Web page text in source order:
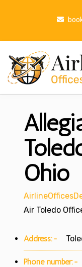
p
Ohio
Air Toledo
Address:-
Phone number:-